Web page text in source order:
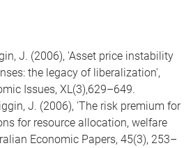
J. (2006), 'Asset price instability
the legacy of liberalization',
Issues, XL(3),629–649.
J. (2006), 'The risk premium for
for resource allocation, welfare
Economic Papers, 45(3), 253–